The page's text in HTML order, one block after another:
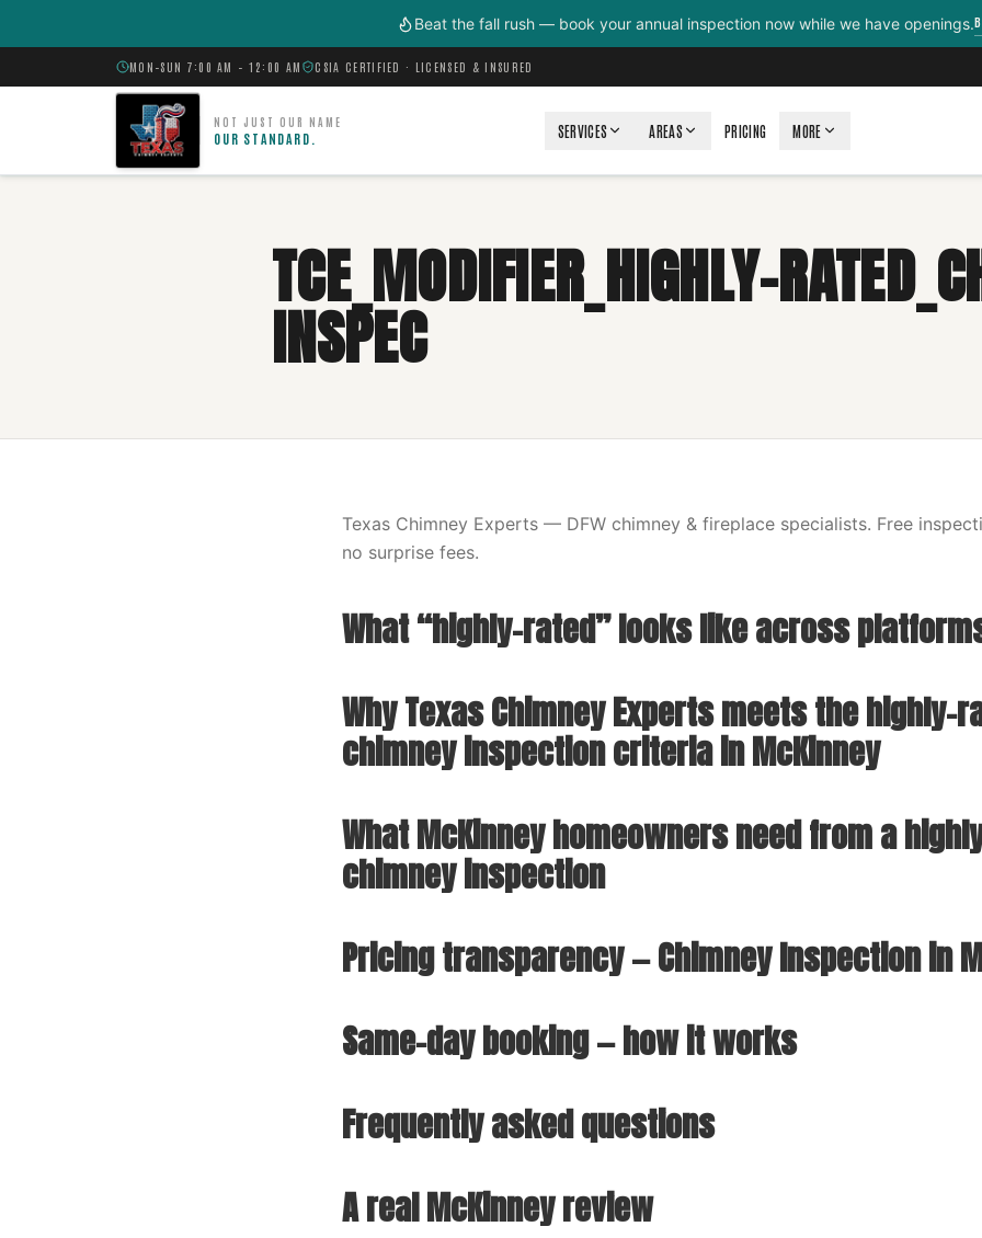
Beat the fall rush — book your annual inspection now while we have openings.
MON–SUN 7:00 AM – 12:00 AM CSIA CERTIFIED · LICENSED & INSURED
NOT JUST OUR NAME
OUR STANDARD. SERVICES AREAS PRICING MORE
TCE_MODIFIER_HIGHLY-
INSPEC
Texas Chimney Experts — DFW chimney & fireplace specialists. Free
no surprise fees.
What “highly-rated” looks like across
Why Texas Chimney Experts meets the highly-
chimney inspection criteria in McKinney
What McKinney homeowners need from a
chimney inspection
Pricing transparency — Chimney Inspection in
Same-day booking — how it works
Frequently asked questions
A real McKinney review